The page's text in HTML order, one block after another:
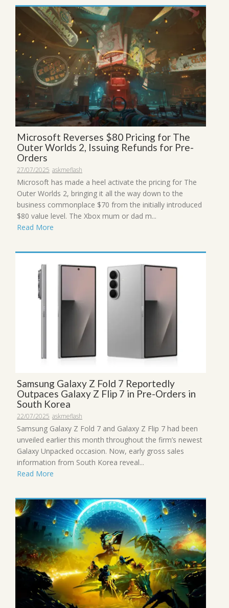
Microsoft Reverses $80 Pricing for The
Outer Worlds 2, Issuing Refunds for Pre-
Orders
27/07/2025 askmeflash
Microsoft has made a heel activate the pricing for The
Outer Worlds 2, bringing it all the way down to the
business commonplace $70 from the initially introduced
$80 value level. The Xbox mum or dad m...
Read More
Samsung Galaxy Z Fold 7 Reportedly
Outpaces Galaxy Z Flip 7 in Pre-Orders in
South Korea
22/07/2025 askmeflash
Samsung Galaxy Z Fold 7 and Galaxy Z Flip 7 had been
unveiled earlier this month throughout the firm’s newest
Galaxy Unpacked occasion. Now, early gross sales
information from South Korea reveal...
Read More